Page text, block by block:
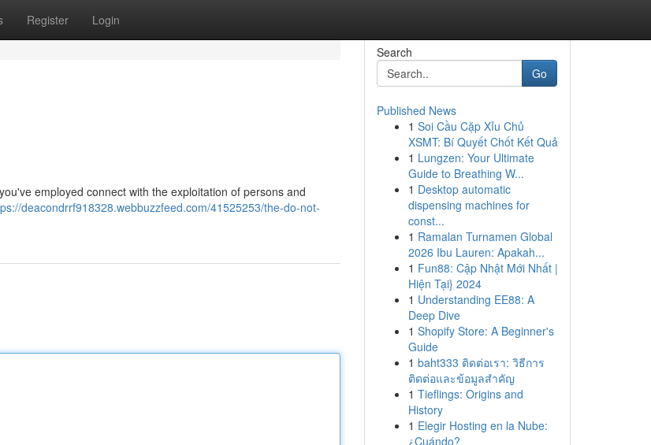
Register Login
employed connect with the exploitation of persons and
deacondrrf918328.webbuzzfeed.com/41525253/the-do-not-
Search
Go
Published News
1 Soi Cầu Cặp Xỉu Chủ
XSMT: Bí Quyết Chốt Kết Quả
1 Lungzen: Your Ultimate
Guide to Breathing W...
1 Desktop automatic
dispensing machines for
const...
1 Ramalan Turnamen Global
2026 Ibu Lauren: Apakah...
1 Fun88: Cập Nhật Mới Nhất |
Hiện Tại} 2024
1 Understanding EE88: A
Deep Dive
1 Shopify Store: A Beginner's
Guide
1 baht333 ติดต่อเรา: วิธีการ
ติดต่อและข้อมูลสำคัญ
1 Tieflings: Origins and
History
1 Elegir Hosting en la Nube:
¿Cuándo?